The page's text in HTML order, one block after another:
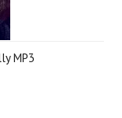
MP3